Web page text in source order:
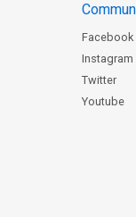
Facebook
Instagram
Twitter
Youtube